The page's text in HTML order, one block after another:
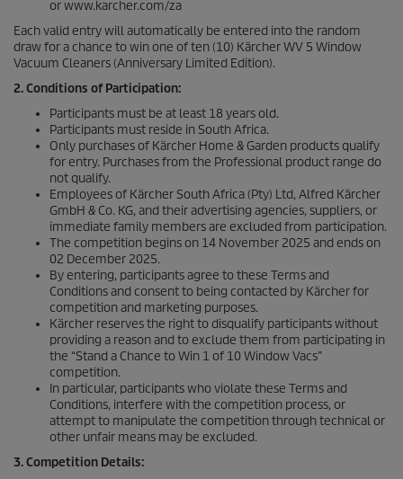
or www.karcher.com/za
Each valid entry will automatically be entered into the random
draw for a chance to win one of ten (10) Kärcher WV 5 Window
Vacuum Cleaners (Anniversary Limited Edition).
2. Conditions of Participation:
Participants must be at least 18 years old.
Participants must reside in South Africa.
Only purchases of Kärcher Home & Garden products qualify
for entry. Purchases from the Professional product range do
not qualify.
Employees of Kärcher South Africa (Pty) Ltd, Alfred Kärcher
GmbH & Co. KG, and their advertising agencies, suppliers, or
immediate family members are excluded from participation.
The competition begins on 14 November 2025 and ends on
02 December 2025.
By entering, participants agree to these Terms and
Conditions and consent to being contacted by Kärcher for
competition and marketing purposes.
Kärcher reserves the right to disqualify participants without
providing a reason and to exclude them from participating in
the “Stand a Chance to Win 1 of 10 Window Vacs”
competition.
In particular, participants who violate these Terms and
Conditions, interfere with the competition process, or
attempt to manipulate the competition through technical or
other unfair means may be excluded.
3. Competition Details: